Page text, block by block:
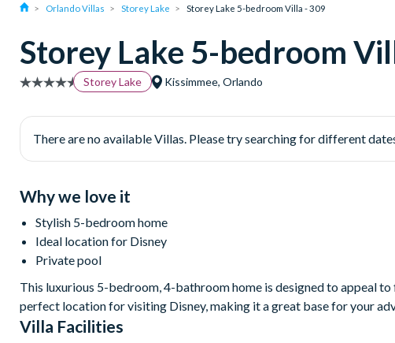
Orlando Villas Storey Lake Storey Lake 5-bedroom Villa - 309
Storey Lake 5-bedroom
Storey Lake Kissimmee, Orlando
There are no available Villas. Please try searching for different
Why we love it
Stylish 5-bedroom home
Ideal location for Disney
Private pool
This luxurious 5-bedroom, 4-bathroom home is designed to appeal
perfect location for visiting Disney, making it a great base for your
Villa Facilities